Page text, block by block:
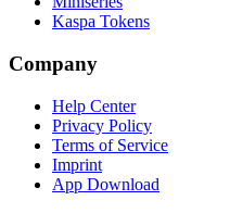
Kaspa Tokens
Company
Help Center
Privacy Policy
Terms of Service
Imprint
App Download